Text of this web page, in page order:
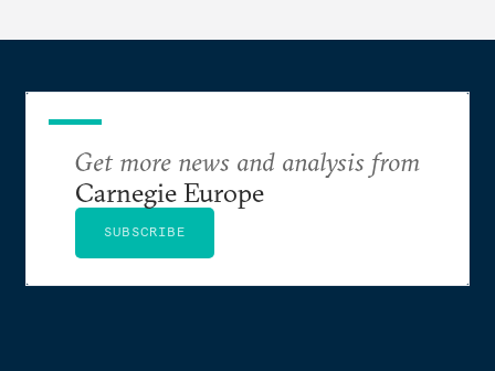
Get more news and analysis from
Carnegie Europe
SUBSCRIBE